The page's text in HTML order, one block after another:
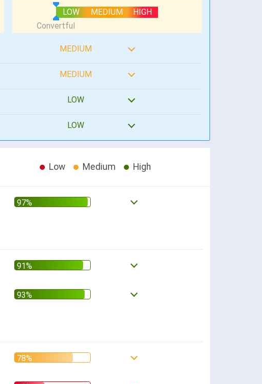
LOW MEDIUM HIGH
MEDIUM
MEDIUM
LOW
LOW
Low Medium High